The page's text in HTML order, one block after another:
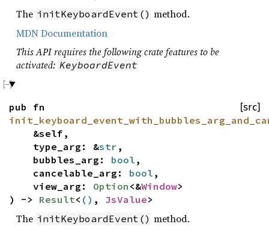
The initKeyboardEvent() method.
MDN Documentation
This API requires the following crate features to be
activated: KeyboardEvent
[src]
pub fn
&self,
type_arg: &str ,
bubbles_arg: bool ,
cancelable_arg: bool ,
view_arg: Option <&Window>
) -> Result< () , JsValue>
The initKeyboardEvent() method.